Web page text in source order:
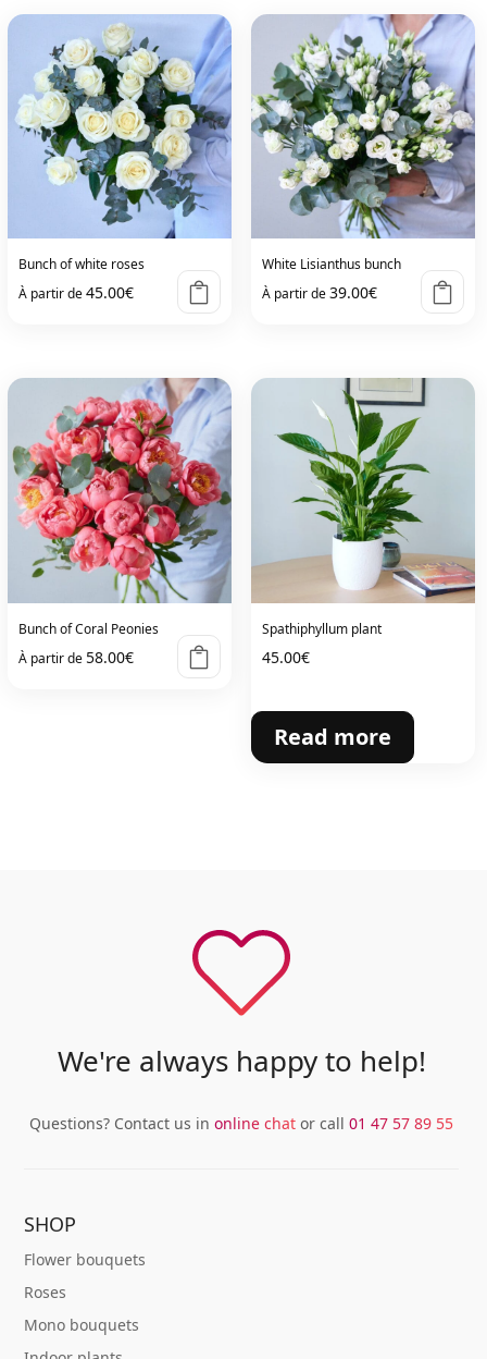
Bunch of white roses
À partir de45.00€
White Lisianthus bunch
À partir de39.00€
Bunch of Coral Peonies
À partir de58.00€
Spathiphyllum plant
45.00€
Read more
We're always happy to help!
Questions? Contact us in online chat or call 01 47 57 89 55
SHOP
Flower bouquets
Roses
Mono bouquets